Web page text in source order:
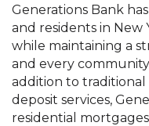
Generations Bank
and residents in New
while maintaining a
and every
addition to traditional
deposit services,
residential